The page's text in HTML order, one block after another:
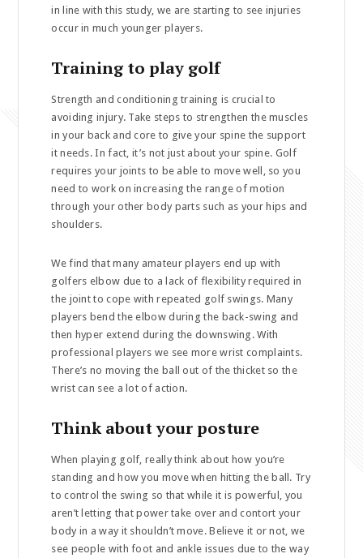
in line with this study, we are starting to see injuries
occur in much younger players.
Training to play golf
Strength and conditioning training is crucial to
avoiding injury. Take steps to strengthen the muscles
in your back and core to give your spine the support
it needs. In fact, it’s not just about your spine. Golf
requires your joints to be able to move well, so you
need to work on increasing the range of motion
through your other body parts such as your hips and
shoulders.
We find that many amateur players end up with
golfers elbow due to a lack of flexibility required in
the joint to cope with repeated golf swings. Many
players bend the elbow during the back-swing and
then hyper extend during the downswing. With
professional players we see more wrist complaints.
There’s no moving the ball out of the thicket so the
wrist can see a lot of action.
Think about your posture
When playing golf, really think about how you’re
standing and how you move when hitting the ball. Try
to control the swing so that while it is powerful, you
aren’t letting that power take over and contort your
body in a way it shouldn’t move. Believe it or not, we
see people with foot and ankle issues due to the way